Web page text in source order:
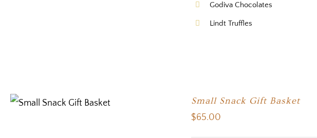
Godiva Chocolates
Lindt Truffles
Small Snack Gift Basket
$65.00